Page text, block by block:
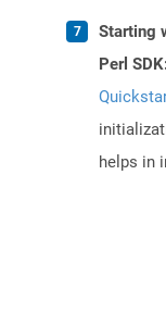
Starting
Perl
helps in